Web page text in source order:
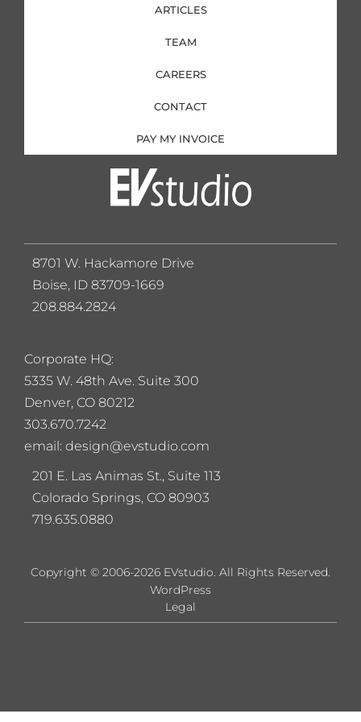
ARTICLES
TEAM
CAREERS
CONTACT
PAY MY INVOICE
Corporate HQ:
5335 W. 48th Ave. Suite 300
Denver, CO 80212
303.670.7242
email: design@evstudio.com
201 E. Las Animas St., Suite 113
Colorado Springs, CO 80903
719.635.0880
8701 W. Hackamore Drive
Boise, ID 83709-1669
208.884.2824
Copyright © 2006-2026 EVstudio. All Rights Reserved.
Legal
WordPress